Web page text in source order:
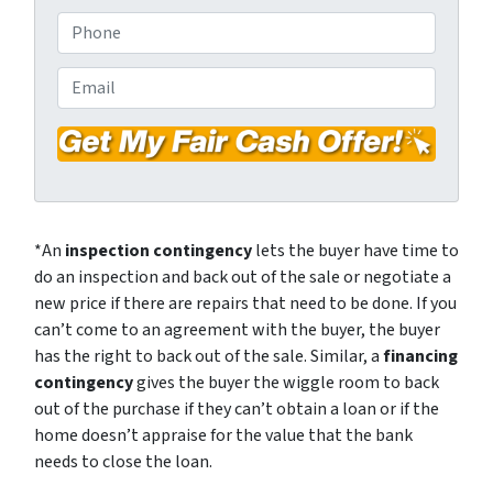
o
p
e
r
t
y
d
r
e
s
s
*
h
o
n
e
*
m
a
i
*An inspection contingencylets the buyer have time to
do an inspection and back out of the sale or negotiate a
new price if there are repairs that need to be done. If you
can’t come to an agreement with the buyer, the buyer
has the right to back out of the sale. Similar, afinancing
contingencygives the buyer the wiggle room to back
out of the purchase if they can’t obtain a loan or if the
home doesn’t appraise for the value that the bank
needs to close the loan.